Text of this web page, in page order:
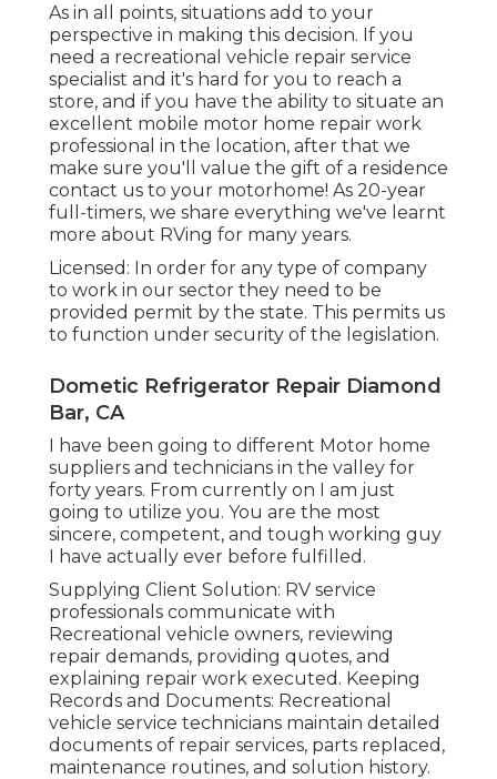
As in all points, situations add to your
perspective in making this decision. If you
need a recreational vehicle repair service
specialist and it's hard for you to reach a
store, and if you have the ability to situate an
excellent mobile motor home repair work
professional in the location, after that we
make sure you'll value the gift of a residence
contact us to your motorhome! As 20-year
full-timers, we share everything we've learnt
more about RVing for many years.
Licensed: In order for any type of company
to work in our sector they need to be
provided permit by the state. This permits us
to function under security of the legislation.
Dometic Refrigerator Repair Diamond
Bar, CA
I have been going to different Motor home
suppliers and technicians in the valley for
forty years. From currently on I am just
going to utilize you. You are the most
sincere, competent, and tough working guy
I have actually ever before fulfilled.
Supplying Client Solution: RV service
professionals communicate with
Recreational vehicle owners, reviewing
repair demands, providing quotes, and
explaining repair work executed. Keeping
Records and Documents: Recreational
vehicle service technicians maintain detailed
documents of repair services, parts replaced,
maintenance routines, and solution history.